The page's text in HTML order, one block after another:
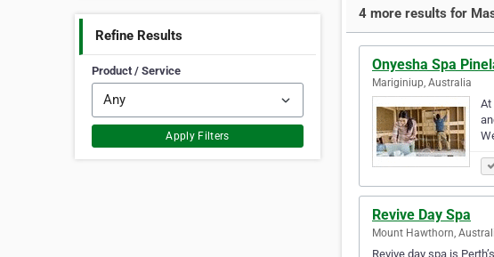
Refine Results
Product / Service
Apply Filters
4 more results for
Onyesha Spa
Mariginiup, Australia
At
Revive Day Spa
Mount Hawthorn,
Revive day spa is